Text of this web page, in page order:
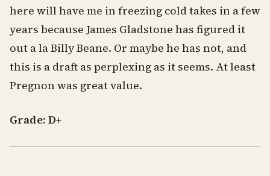
here will have me in freezing cold takes in a few
years because James Gladstone has figured it
out a la Billy Beane. Or maybe he has not, and
this is a draft as perplexing as it seems. At least
Pregnon was great value.
Grade: D+